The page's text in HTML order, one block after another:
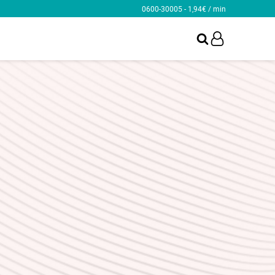
0600-30005 - 1,94€ / min